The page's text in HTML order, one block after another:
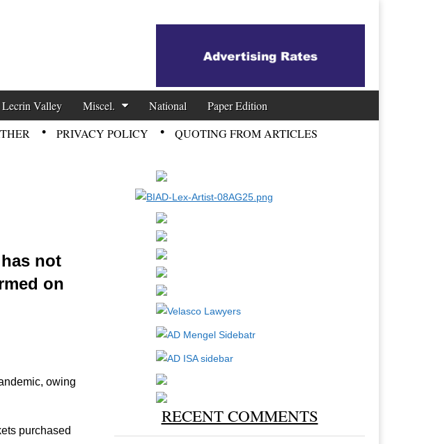
Lecrin Valley Miscel. National Paper Edition
PRIVACY POLICY QUOTING FROM ARTICLES
not
on
owing
purchased
RECENT COMMENTS